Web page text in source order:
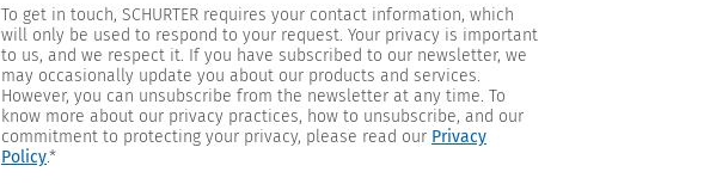
To get in touch, SCHURTER requires your contact information, which
will only be used to respond to your request. Your privacy is important
to us, and we respect it. If you have subscribed to our newsletter, we
may occasionally update you about our products and services.
However, you can unsubscribe from the newsletter at any time. To
know more about our privacy practices, how to unsubscribe, and our
commitment to protecting your privacy, please read our Privacy
Policy.*